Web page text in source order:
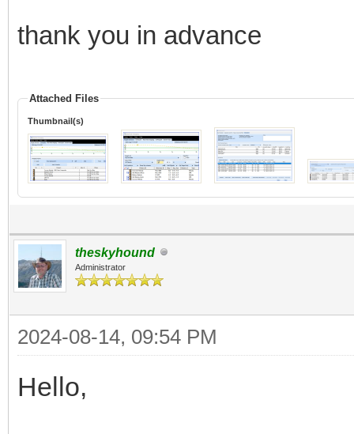
thank you in advance
Attached Files
Thumbnail(s)
theskyhound
Administrator
2024-08-14, 09:54 PM
Hello,